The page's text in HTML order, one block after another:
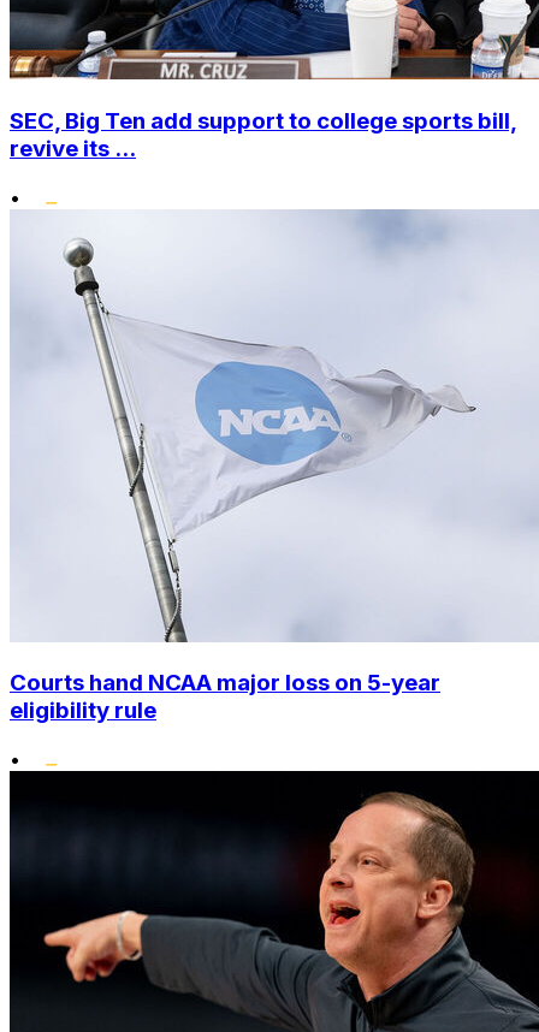
SEC, Big Ten add support to college sports bill,
revive its ...
•
Courts hand NCAA major loss on 5-year
eligibility rule
•